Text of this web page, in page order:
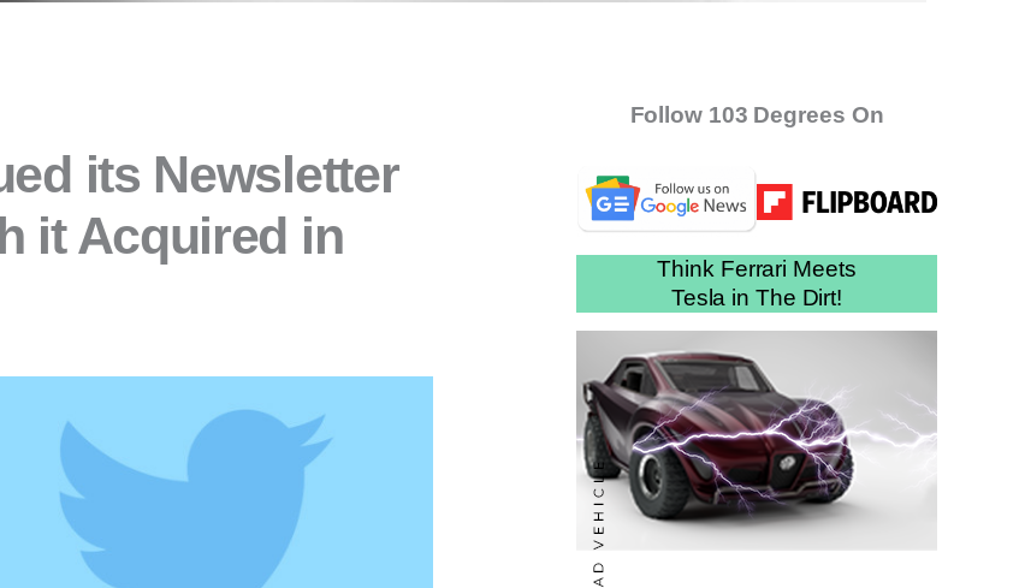
its Newsletter
it Acquired in
Follow 103 Degrees On
Think Ferrari Meets
Tesla in The Dirt!